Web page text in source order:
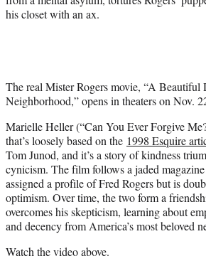
his closet with an ax.
The real Mister Rogers movie, “A Beautiful
Neighborhood,” opens in theaters on Nov.
Marielle Heller (“Can You Ever Forgive
that’s loosely based on the 1998 Esquire
Tom Junod, and it’s a story of kindness
cynicism. The film follows a jaded
assigned a profile of Fred Rogers but is
optimism. Over time, the two form a
overcomes his skepticism, learning about
and decency from America’s most beloved
Watch the video above.